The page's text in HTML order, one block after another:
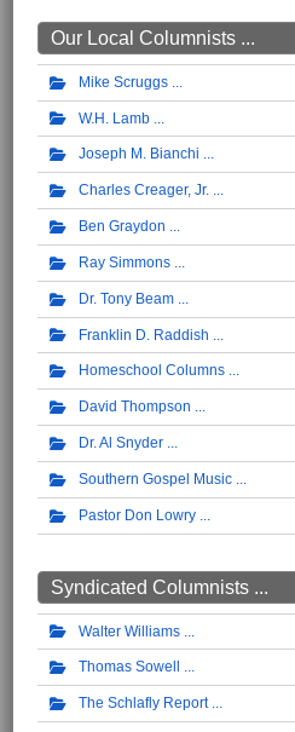
Our Local Columnists ...
Mike Scruggs
W.H. Lamb
Joseph M. Bianchi
Charles Creager, Jr.
Ben Graydon
Ray Simmons
Dr. Tony Beam
Franklin D. Raddish
Homeschool Columns
David Thompson
Dr. Al Snyder
Southern Gospel Music
Pastor Don Lowry
Syndicated Columnists ...
Walter Williams
Thomas Sowell
The Schlafly Report